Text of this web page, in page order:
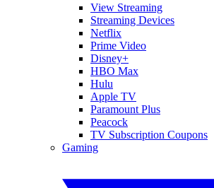
View Streaming
Streaming Devices
Netflix
Prime Video
Disney+
HBO Max
Hulu
Apple TV
Paramount Plus
Peacock
TV Subscription Coupons
Gaming